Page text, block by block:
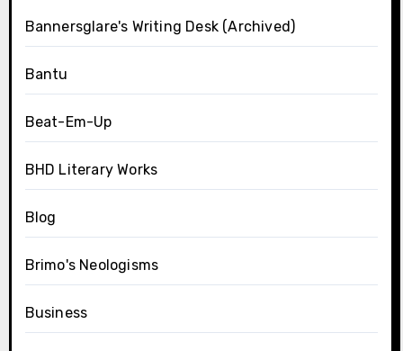
Bannersglare's Writing Desk (Archived)
Bantu
Beat-Em-Up
BHD Literary Works
Blog
Brimo's Neologisms
Business